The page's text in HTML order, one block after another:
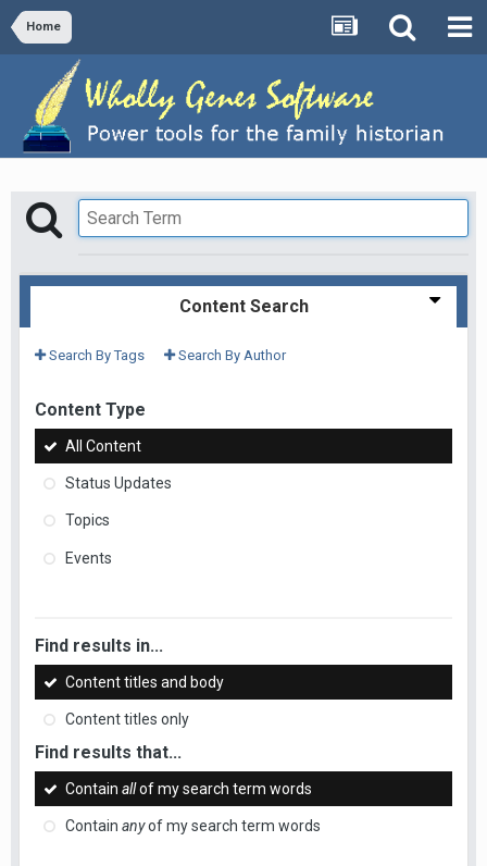
Home
Content Search
Search By Tags Search By Author
Content Type
All Content
Status Updates
Topics
Events
Find results in...
Content titles and body
Content titles only
Find results that...
Contain allof my search term words
Contain anyof my search term words